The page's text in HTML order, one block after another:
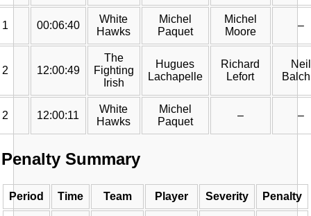
1 00:06:40
White
Hawks
Michel
Paquet
Michel
Moore
–
2 12:00:49
The
Fighting
Irish
Hugues
Lachapelle
Richard
Lefort
Neil
2 12:00:11
White
Hawks
Michel
Paquet
– –
Penalty Summary
Period Time Team Player Severity Penalty